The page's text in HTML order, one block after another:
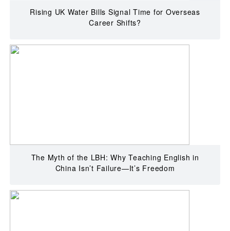
Rising UK Water Bills Signal Time for Overseas
Career Shifts?
The Myth of the LBH: Why Teaching English in
China Isn’t Failure—It’s Freedom